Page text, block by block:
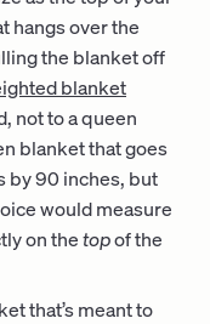
hangs over the
the blanket off
blanket
not to a queen
blanket that goes
by 90 inches, but
would measure
on thetopof the
that’s meant to